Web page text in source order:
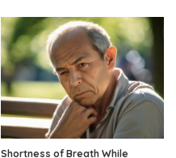
Shortness of Breath While